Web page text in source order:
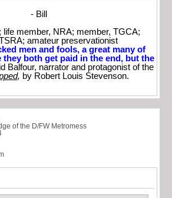
- Bill
life member, NRA; member, TGCA;
amateur preservationist
men and fools, a great many of
they both get paid in the end, but the
Balfour, narrator and protagonist of the
, by Robert Louis Stevenson.
of the D/FW Metromess